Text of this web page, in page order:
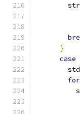
}
case
        std
for